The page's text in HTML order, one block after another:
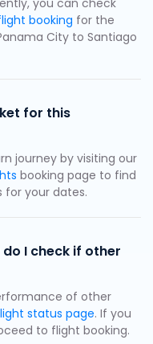
you can check
booking for the
City to Santiago
for this
journey by visiting our
booking page to find
for your dates.
I check if other
of other
status page. If you
to flight booking.